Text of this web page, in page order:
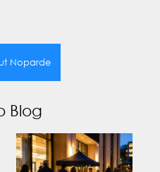
Noparde
Blog